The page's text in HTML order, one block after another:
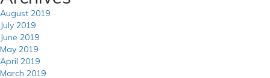
August 2019
July 2019
June 2019
May 2019
April 2019
March 2019